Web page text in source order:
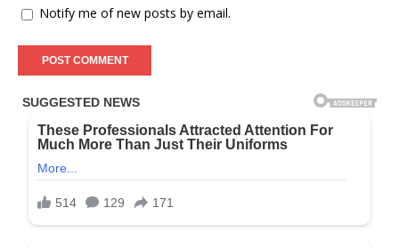
Notify me of new posts by email.